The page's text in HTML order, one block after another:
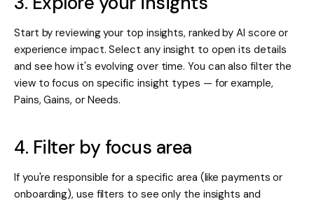
Start by reviewing your top insights, ranked by AI score or
experience impact. Select any insight to open its details
and see how it's evolving over time. You can also filter the
view to focus on specific insight types — for example,
Pains, Gains, or Needs.
4. Filter by focus area
If you're responsible for a specific area (like payments or
onboarding), use filters to see only the insights and